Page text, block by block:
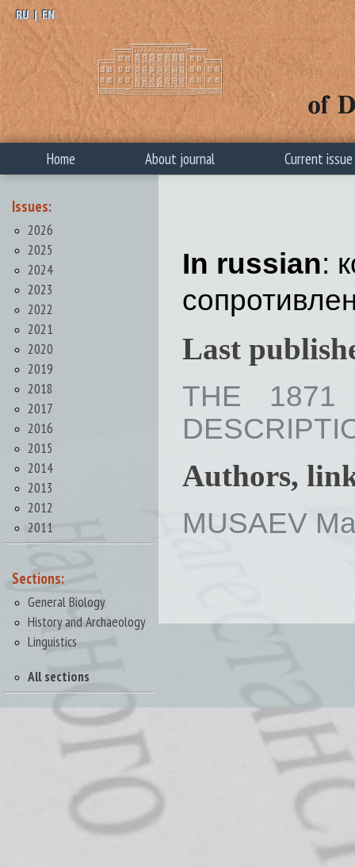
RU | EN
Home About journal Current issue
Issues:
2026
2025
2024
2023
2022
2021
2020
2019
2018
2017
2016
2015
2014
2013
2012
2011
Sections:
General Biology
History and Archaeology
Linguistics
All sections
In russian:
Last
THE 1871
Authors,
MUSAEV